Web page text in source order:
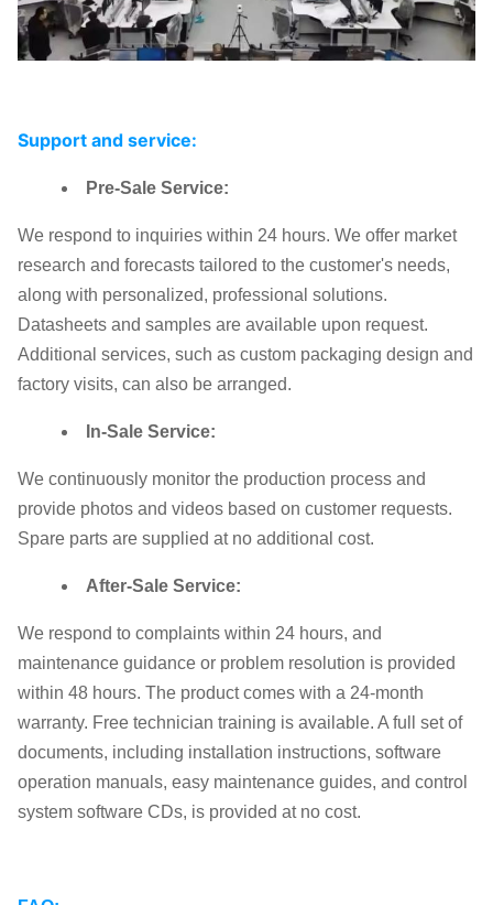
Support and service:
Pre-Sale Service:
We respond to inquiries within 24 hours. We offer market
research and forecasts tailored to the customer's needs,
along with personalized, professional solutions.
Datasheets and samples are available upon request.
Additional services, such as custom packaging design and
factory visits, can also be arranged.
In-Sale Service:
We continuously monitor the production process and
provide photos and videos based on customer requests.
Spare parts are supplied at no additional cost.
After-Sale Service:
We respond to complaints within 24 hours, and
maintenance guidance or problem resolution is provided
within 48 hours. The product comes with a 24-month
warranty. Free technician training is available. A full set of
documents, including installation instructions, software
operation manuals, easy maintenance guides, and control
system software CDs, is provided at no cost.